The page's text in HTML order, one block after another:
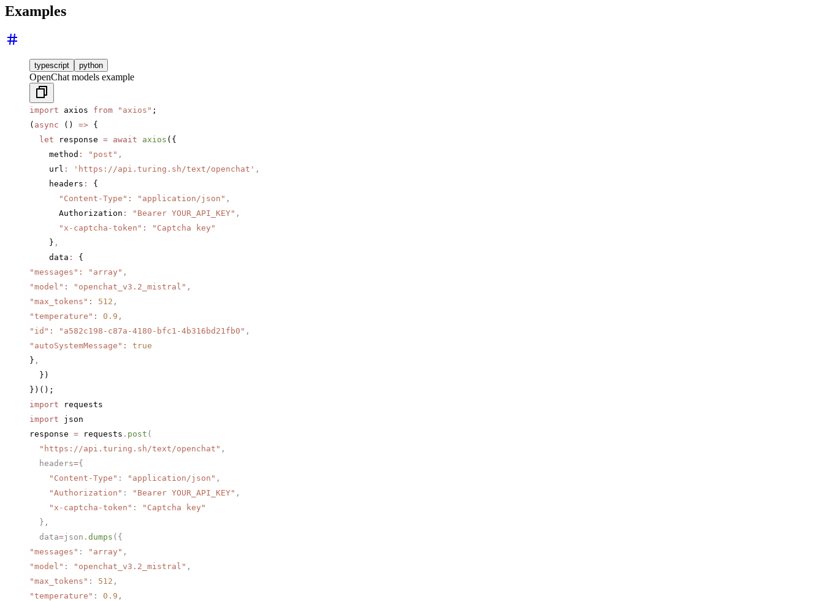
Examples
typescript python
OpenChat models example
import axios from "axios" ;
( async () => {
  let
response = await axios ({
    method
: "post" ,
    url
: 'https://api.turing.sh/text/openchat' ,
    headers
:
{
      "Content-Type"
: "application/json" ,
      Authorization
: "Bearer YOUR_API_KEY" ,
      "x-captcha-token"
:
"Captcha key"
    }
,
    data
:
{
"messages" : "array" ,
"model" : "openchat_v3.2_mistral" ,
"max_tokens" : 512 ,
"temperature" : 0.9 ,
"id" : "a582c198-c87a-4180-bfc1-4b316bd21fb0" ,
"autoSystemMessage" :
true
} ,
  })
})();
import requests
import json
response = requests . post (
  "https://api.turing.sh/text/openchat"
,
  headers
={
    "Content-Type"
: "application/json" ,
    "Authorization"
: "Bearer YOUR_API_KEY" ,
    "x-captcha-token"
:
"Captcha key"
  },
  data
=json. dumps ({
"messages" : "array" ,
"model" : "openchat_v3.2_mistral" ,
"max_tokens" : 512 ,
"temperature" : 0.9 ,